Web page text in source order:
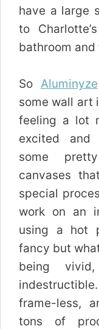
have a large
to
bathroom
So Aluminyze
some wall art
feeling a lot
excited and
some
canvases
special
work on an
using a hot
fancy but
being
frame-less,
tons of